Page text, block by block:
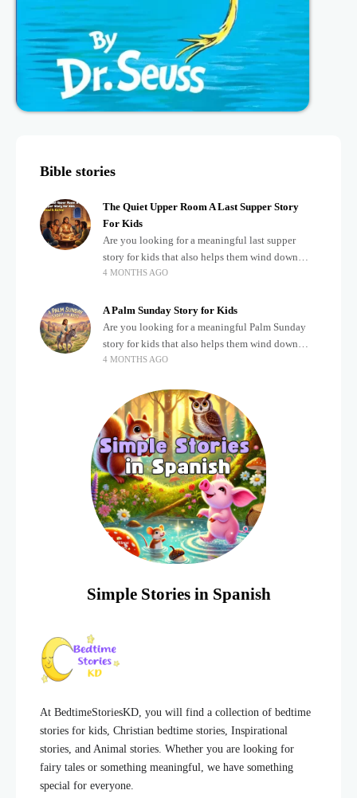
At BedtimeStoriesKD, you will find a collection of bedtime
stories for kids, Christian bedtime stories, Inspirational
stories, and Animal stories. Whether you are looking for
fairy tales or something meaningful, we have something
special for everyone.
Bible stories
The Quiet Upper Room A Last Supper Story
For Kids
Are you looking for a meaningful last supper
story for kids that also helps them wind down
after a busy, exciting day? Teaching children
4 MONTHS AGO
A Palm Sunday Story for Kids
Are you looking for a meaningful Palm Sunday
story for kids that also helps them wind down
after a busy, exciting day? Holidays often bring a
4 MONTHS AGO
Simple Stories in Spanish